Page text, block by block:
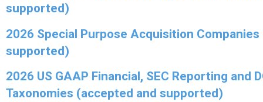
supported)
2026 Special Purpose Acquisition
supported)
2026 US GAAP Financial, SEC Reporting and
Taxonomies (accepted and supported)